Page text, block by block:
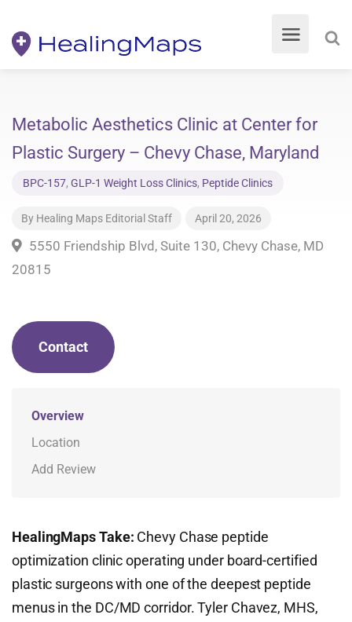
Metabolic Aesthetics Clinic at Center for
Plastic Surgery – Chevy Chase, Maryland
BPC-157, GLP-1 Weight Loss Clinics, Peptide Clinics
By Healing Maps Editorial Staff April 20, 2026
5550 Friendship Blvd, Suite 130, Chevy Chase, MD
20815
Contact
Overview
Location
Add Review
HealingMaps Take: Chevy Chase peptide
optimization clinic operating under board-certified
plastic surgeons with one of the deepest peptide
menus in the DC/MD corridor. Tyler Chavez, MHS,